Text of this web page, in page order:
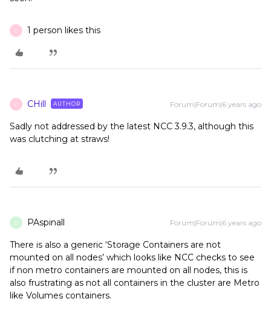
C 1 person likes this
C CHill AUTHOR Forum|Forum|6 years ago
Sadly not addressed by the latest NCC 3.9.3, although this
was clutching at straws!
P PAspinall Forum|Forum|6 years ago
There is also a generic ‘Storage Containers are not
mounted on all nodes’ which looks like NCC checks to see
if non metro containers are mounted on all nodes, this is
also frustrating as not all containers in the cluster are Metro
like Volumes containers.